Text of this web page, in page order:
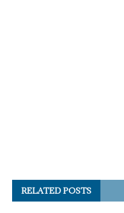
RELATED POSTS